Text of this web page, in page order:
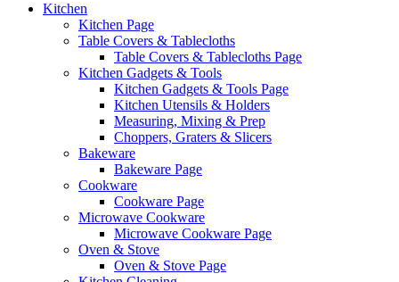
Kitchen
Kitchen Page
Table Covers & Tablecloths
Table Covers & Tablecloths Page
Kitchen Gadgets & Tools
Kitchen Gadgets & Tools Page
Kitchen Utensils & Holders
Measuring, Mixing & Prep
Choppers, Graters & Slicers
Bakeware
Bakeware Page
Cookware
Cookware Page
Microwave Cookware
Microwave Cookware Page
Oven & Stove
Oven & Stove Page